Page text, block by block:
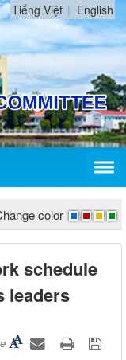
Tiếng Việt English
color
schedule
leaders